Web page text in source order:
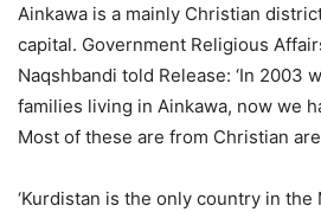
Ainkawa is a mainly Christian
capital. Government Religious
Naqshbandi told Release: ‘In 2003
families living in Ainkawa, now we
Most of these are from Christian
‘Kurdistan is the only country in